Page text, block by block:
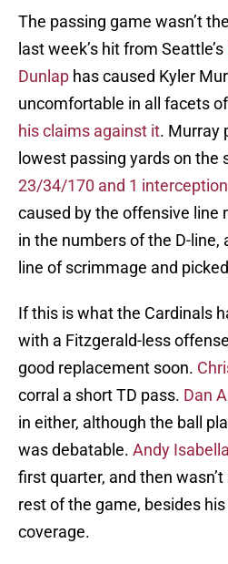
The passing game wasn’t
last week’s hit from Seattle’s
Dunlap has caused Kyler
uncomfortable in all facets
his claims against it. Murray
lowest passing yards on the
23/34/170 and 1 interception
caused by the offensive line
in the numbers of the D-line,
line of scrimmage and
If this is what the Cardinals
with a Fitzgerald-less
good replacement soon.
corral a short TD pass. Dan
in either, although the ball
was debatable. Andy Isabella
first quarter, and then
rest of the game, besides
coverage.